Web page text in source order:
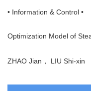
• Information & Control •
Optimization Model of
ZHAO Jian， LIU Shi-xin